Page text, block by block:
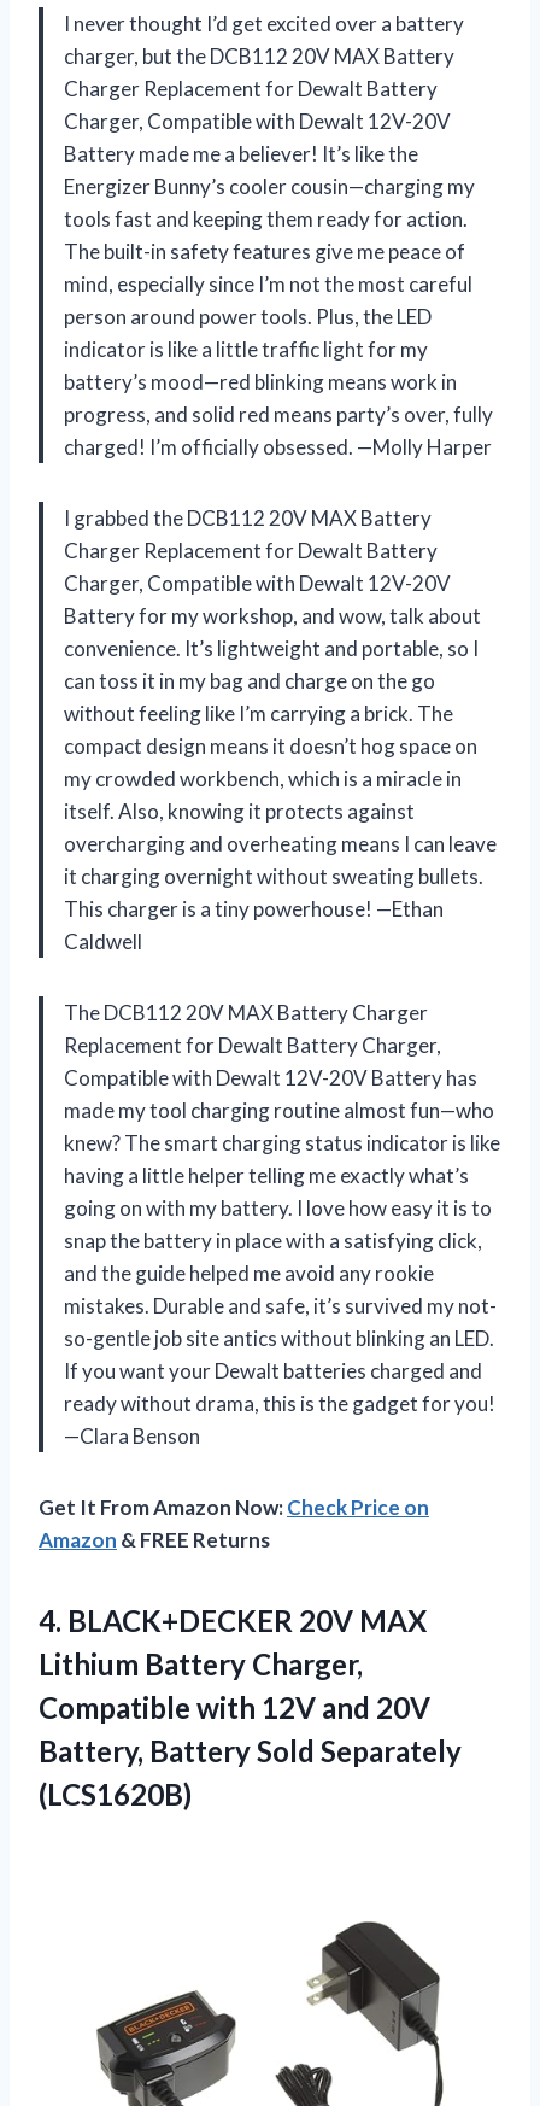
I never thought I’d get excited over a battery
charger, but the DCB112 20V MAX Battery
Charger Replacement for Dewalt Battery
Charger, Compatible with Dewalt 12V-20V
Battery made me a believer! It’s like the
Energizer Bunny’s cooler cousin—charging my
tools fast and keeping them ready for action.
The built-in safety features give me peace of
mind, especially since I’m not the most careful
person around power tools. Plus, the LED
indicator is like a little traffic light for my
battery’s mood—red blinking means work in
progress, and solid red means party’s over, fully
charged! I’m officially obsessed. —Molly Harper
I grabbed the DCB112 20V MAX Battery
Charger Replacement for Dewalt Battery
Charger, Compatible with Dewalt 12V-20V
Battery for my workshop, and wow, talk about
convenience. It’s lightweight and portable, so I
can toss it in my bag and charge on the go
without feeling like I’m carrying a brick. The
compact design means it doesn’t hog space on
my crowded workbench, which is a miracle in
itself. Also, knowing it protects against
overcharging and overheating means I can leave
it charging overnight without sweating bullets.
This charger is a tiny powerhouse! —Ethan
Caldwell
The DCB112 20V MAX Battery Charger
Replacement for Dewalt Battery Charger,
Compatible with Dewalt 12V-20V Battery has
made my tool charging routine almost fun—who
knew? The smart charging status indicator is like
having a little helper telling me exactly what’s
going on with my battery. I love how easy it is to
snap the battery in place with a satisfying click,
and the guide helped me avoid any rookie
mistakes. Durable and safe, it’s survived my not-
so-gentle job site antics without blinking an LED.
If you want your Dewalt batteries charged and
ready without drama, this is the gadget for you!
—Clara Benson
Get It From Amazon Now:Check Price on
Amazon & FREE Returns
4. BLACK+DECKER 20V MAX
Lithium Battery Charger,
Compatible with 12V and 20V
Battery, Battery Sold Separately
(LCS1620B)